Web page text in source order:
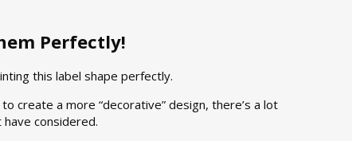
Perfectly!
this label shape perfectly.
create a more “decorative” design, there’s a lot
considered.